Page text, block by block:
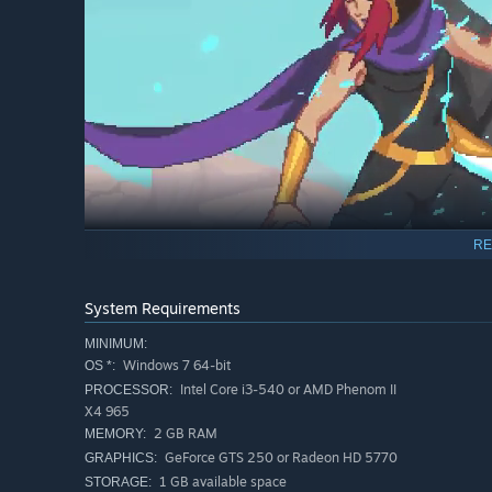
The Zodiacs are 12 experienced guardians dispatched
way out of the Garden . Get yourself warned!
4 PLAYABLE CHARACTERS
Unique characters. Unique weapons. Unique ways to
Ayla:A skilled assassin sent on a mission by her
System Requirements
MINIMUM:
OS *: Windows 7 64-bit
PROCESSOR: Intel Core i3-540 or AMD Phenom II
X4 965
MEMORY: 2 GB RAM
GRAPHICS: GeForce GTS 250 or Radeon HD 5770
STORAGE: 1 GB available space